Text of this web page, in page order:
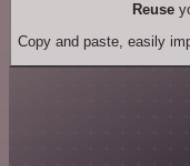
Reuse
Copy and paste, easily